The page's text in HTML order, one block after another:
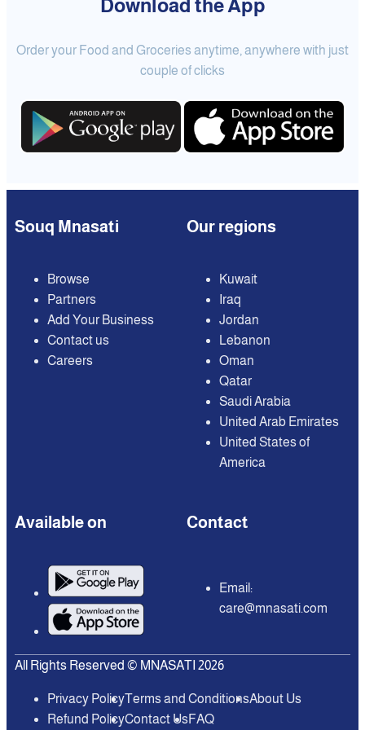
Download the App
Order your Food and Groceries anytime, anywhere with just
couple of clicks
Souq Mnasati
Browse
Partners
Add Your Business
Contact us
Careers
Our regions
Kuwait
Iraq
Jordan
Lebanon
Oman
Qatar
Saudi Arabia
United Arab Emirates
United States of
America
Available on Contact
Email:
care@mnasati.com
All Rights Reserved © MNASATI 2026
Privacy PolicyTerms and ConditionsAbout Us
Refund PolicyContact UsFAQ